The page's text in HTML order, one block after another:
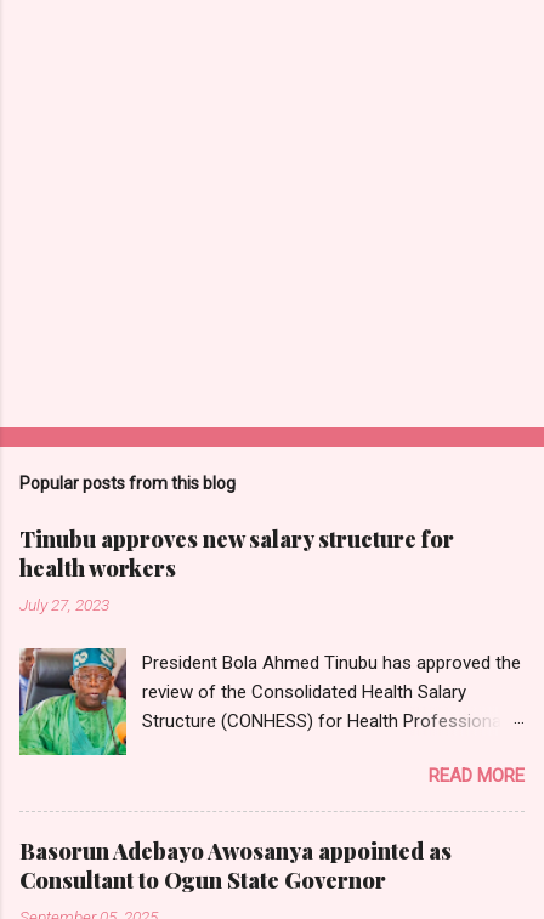
Popular posts from this blog
Tinubu approves new salary structure for
health workers
July 27, 2023
President Bola Ahmed Tinubu has approved the
review of the Consolidated Health Salary
Structure (CONHESS) for Health Professionals
structure takes effect from the 1st of June,
2023. Chairman and Chief Executive Officer of
the National Salaries, Incomes and Wages
Commission, Ekpo Nta, conveyed this in a
circular dated 26th July 2023, which was
READ MORE
Basorun Adebayo Awosanya appointed as
Consultant to Ogun State Governor